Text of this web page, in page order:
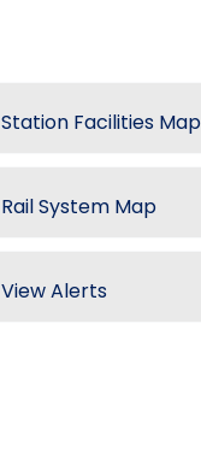
Station Facilities Map
Rail System Map
View Alerts